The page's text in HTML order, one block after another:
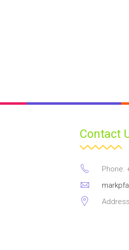
Contact
Phone: